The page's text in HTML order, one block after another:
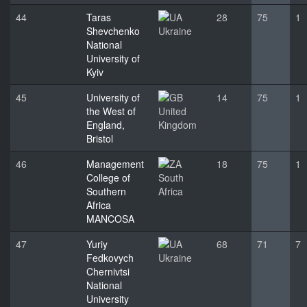
44
Taras
Shevchenko
National
University of
Kyiv
Ukraine
28 75 1
45
University of
the West of
England,
Bristol
United
Kingdom
14 75 1
46
Management
College of
Southern
Africa
MANCOSA
South
Africa
18 75 1
47
Yuriy
Fedkovych
Chernivtsi
National
University
Ukraine
68 71 7